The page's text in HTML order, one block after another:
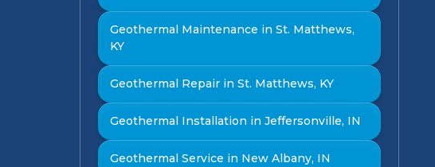
Geothermal Maintenance in St. Matthews,
KY
Geothermal Repair in St. Matthews, KY
Geothermal Installation in Jeffersonville, IN
Geothermal Service in New Albany, IN